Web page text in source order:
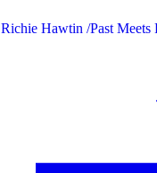
Richie Hawtin /Past Meets